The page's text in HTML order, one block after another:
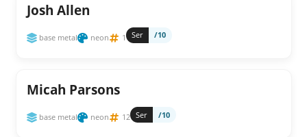
Josh Allen
base metal neon 1 Ser /10
Micah Parsons
base metal neon 12 Ser /10